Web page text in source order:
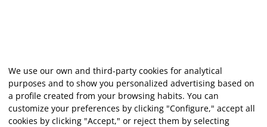
We use our own and third-party cookies for analytical
purposes and to show you personalized advertising based on
a profile created from your browsing habits. You can
customize your preferences by clicking "Configure," accept all
cookies by clicking "Accept," or reject them by selecting